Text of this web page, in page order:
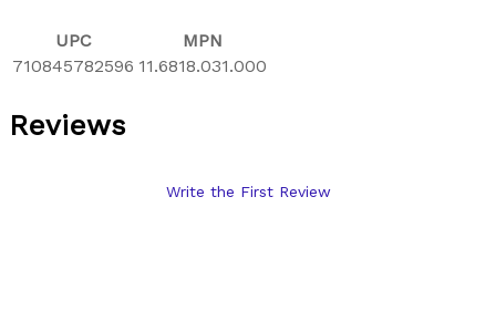
UPC
MPN
710845782596 11.6818.031.000
Reviews
Write the First Review